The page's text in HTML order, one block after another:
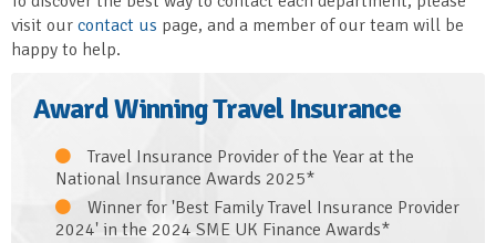
visit our contact us page, and a member of our team will be
happy to help.
Award Winning Travel Insurance
Travel Insurance Provider of the Year at the
National Insurance Awards 2025*
Winner for 'Best Family Travel Insurance Provider
2024' in the 2024 SME UK Finance Awards*